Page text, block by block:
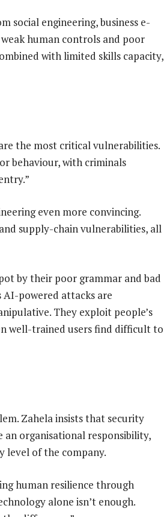
social engineering, business e-
human controls and poor
with limited skills capacity,
the most critical vulnerabilities.
behaviour, with criminals
even more convincing.
supply-chain vulnerabilities, all
by their poor grammar and bad
AI-powered attacks are
They exploit people’s
well-trained users find difficult to
Zahela insists that security
organisational responsibility,
level of the company.
human resilience through
alone isn’t enough.